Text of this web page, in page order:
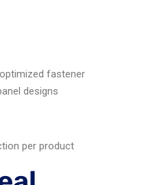
fastener
designs
per product